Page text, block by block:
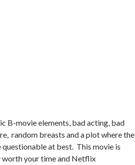
B-movie elements, bad acting, bad
random breasts and a plot where the
at best. This movie is
worth your time and Netflix